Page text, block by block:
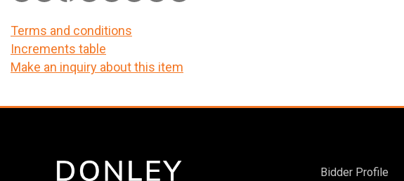
Terms and conditions
Increments table
Make an inquiry about this item
Bidder Profile